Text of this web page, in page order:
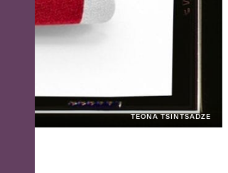
TEONA TSINTSADZE